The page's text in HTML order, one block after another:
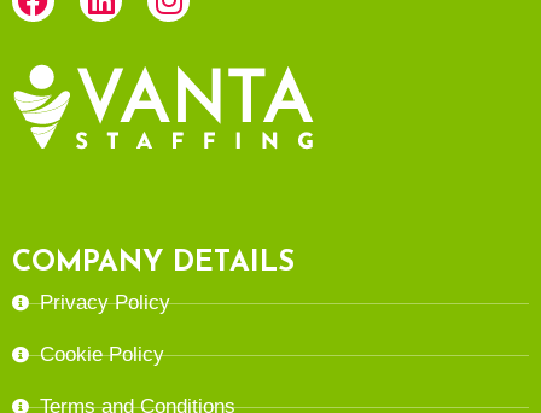
COMPANY DETAILS
Privacy Policy
Cookie Policy
Terms and Conditions